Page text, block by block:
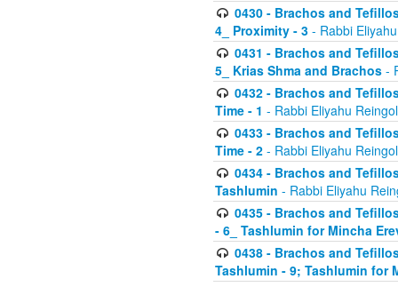
0430 - Brachos and
4_ Proximity - 3 - Rabbi
0431 - Brachos and
5_ Krias Shma and Brachos -
0432 - Brachos and
Time - 1 - Rabbi Eliyahu
0433 - Brachos and
Time - 2 - Rabbi Eliyahu
0434 - Brachos and
Tashlumin - Rabbi Eliyahu
0435 - Brachos and
- 6_ Tashlumin for Mincha
0438 - Brachos and
Tashlumin - 9; Tashlumin for